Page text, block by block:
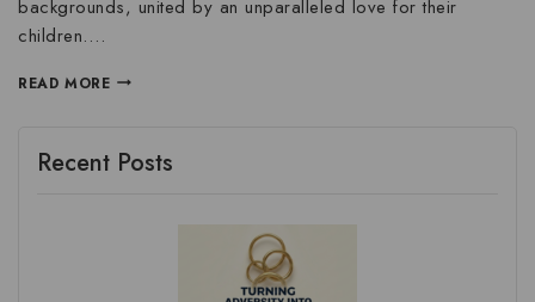
backgrounds, united by an unparalleled love for their
children….
READ MORE
Recent Posts